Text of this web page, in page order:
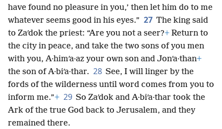
have found no pleasure in you,’ then let him do to me
whatever seems good in his eyes.” 27 The king said
to Zaʹdok the priest: “Are you not a seer?+ Return to
the city in peace, and take the two sons of you men
with you, A·himʹa·az your own son and Jonʹa·than+
the son of A·biʹa·thar. 28 See, I will linger by the
fords of the wilderness until word comes from you to
inform me.”+ 29 So Zaʹdok and A·biʹa·thar took the
Ark of the true God back to Jerusalem, and they
remained there.